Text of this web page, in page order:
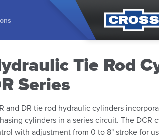
Tie Rod
Series
and DR tie rod hydraulic cylinders
cylinders in a series circuit. The DCR
with adjustment from 0 to 8" stroke for